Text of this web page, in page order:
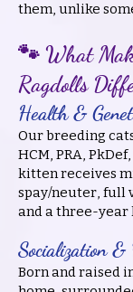
them, unlike
🐾 What
Ragdolls
Health &
Our breeding
HCM, PRA,
kitten receives
spay/neuter, full
and a three-year
Socialization
Born and raised